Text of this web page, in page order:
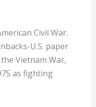
Civil War.
U.S. paper
Vietnam War,
as fighting